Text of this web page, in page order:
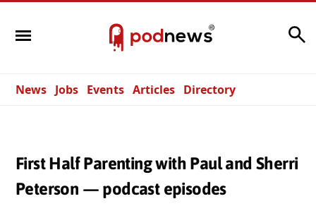
News Jobs Events Articles Directory
First Half Parenting with Paul and Sherri
Peterson — podcast episodes